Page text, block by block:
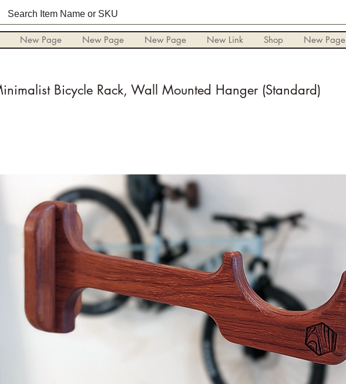
New Page New Page New Page New Link Shop New Page
Bicycle Rack, Wall Mounted Hanger (Standard)